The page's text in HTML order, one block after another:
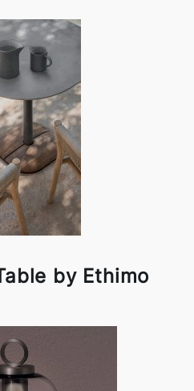
by Ethimo